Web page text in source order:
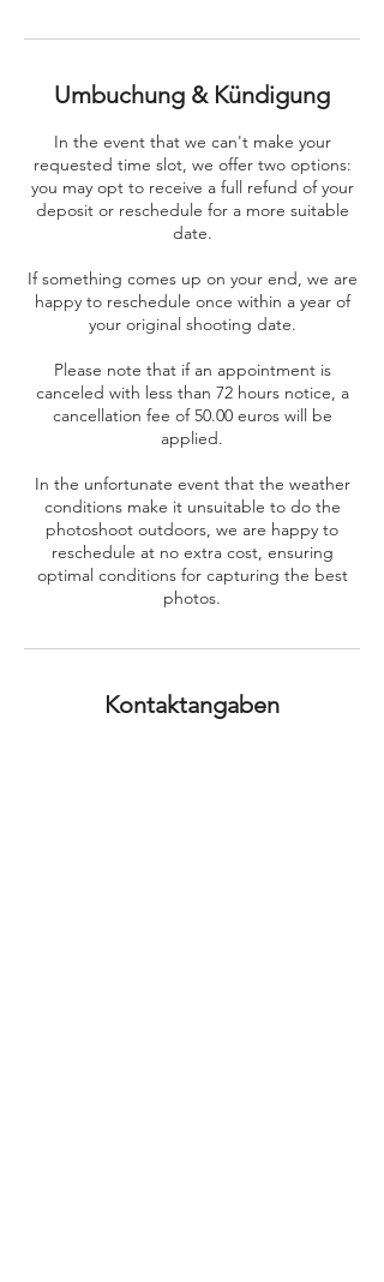
Umbuchung & Kündigung
In the event that we can't make your
requested time slot, we offer two options:
you may opt to receive a full refund of your
deposit or reschedule for a more suitable
date.
If something comes up on your end, we are
happy to reschedule once within a year of
your original shooting date.
Please note that if an appointment is
canceled with less than 72 hours notice, a
cancellation fee of 50.00 euros will be
applied.
In the unfortunate event that the weather
conditions make it unsuitable to do the
photoshoot outdoors, we are happy to
reschedule at no extra cost, ensuring
optimal conditions for capturing the best
photos.
Kontaktangaben